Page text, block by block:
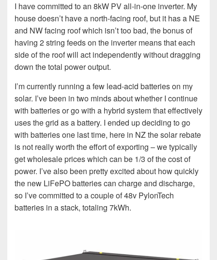
I have committed to an 8kW PV all-in-one inverter. My
house doesn’t have a north-facing roof, but it has a NE
and NW facing roof which isn’t too bad, the bonus of
having 2 string feeds on the inverter means that each
side of the roof will act independently without dragging
down the total power output.
I’m currently running a few lead-acid batteries on my
solar. I’ve been in two minds about whether I continue
with batteries or go with a hybrid system that effectively
uses the grid as a battery. I ended up deciding to go
with batteries one last time, here in NZ the solar rebate
is not really worth the effort of exporting – we typically
get wholesale prices which can be 1/3 of the cost of
power. I’ve also been pretty excited about how quickly
the new LiFePO batteries can charge and discharge,
so I’ve committed to a couple of 48v PylonTech
batteries in a stack, totaling 7kWh.